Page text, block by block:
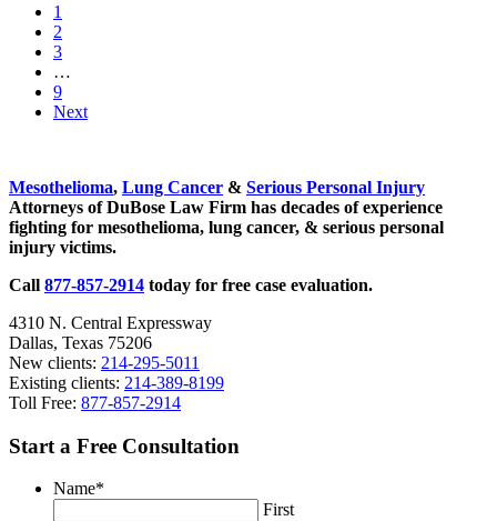
Go
to
page
1
Go
to
2
Go
page
3
pages
omitted
…
Go
to
9
Next
Mesothelioma, Lung Cancer & Serious Personal Injury
Attorneys of DuBose Law Firm has decades of experience
fighting for mesothelioma, lung cancer, & serious personal
injury victims.
Call 877-857-2914 today for free case evaluation.
4310 N. Central Expressway
Dallas, Texas 75206
New clients: 214-295-5011
Existing clients: 214-389-8199
Toll Free: 877-857-2914
Start a Free Consultation
Name*
First